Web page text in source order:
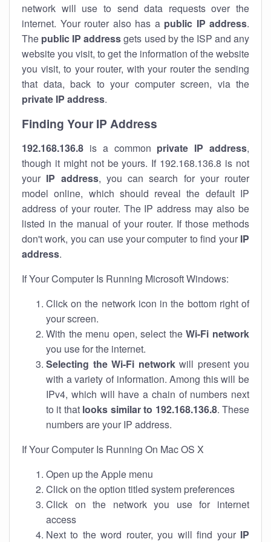
network will use to send data requests over the
internet. Your router also has a public IP address.
The public IP addressgets used by the ISP and any
website you visit, to get the information of the website
you visit, to your router, with your router the sending
that data, back to your computer screen, via the
private IP address.
Finding Your IP Address
192.168.136.8 is a common private IP address,
though it might not be yours. If 192.168.136.8 is not
your IP address, you can search for your router
model online, which should reveal the default IP
address of your router. The IP address may also be
listed in the manual of your router. If those methods
don't work, you can use your computer to find your IP
address.
If Your Computer Is Running Microsoft Windows:
Click on the network icon in the bottom right of
your screen.
With the menu open, select theWi-Fi network
you use for the internet.
Selecting the Wi-Fi networkwill present you
with a variety of information. Among this will be
IPv4, which will have a chain of numbers next
to it that looks similar to 192.168.136.8. These
numbers are your IP address.
If Your Computer Is Running On Mac OS X
Open up the Apple menu
Click on the option titled system preferences
Click on the network you use for internet
access
Next to the word router, you will find your IP